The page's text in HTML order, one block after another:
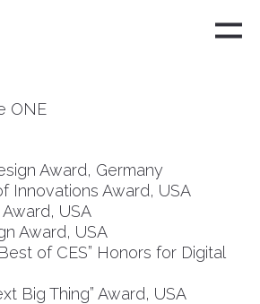
ONE
Award, Germany
Innovations Award, USA
USA
Award, USA
of CES” Honors for Digital
Big Thing” Award, USA